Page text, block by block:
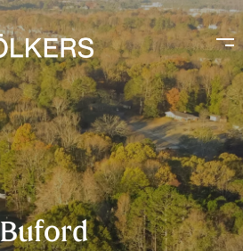
Buford